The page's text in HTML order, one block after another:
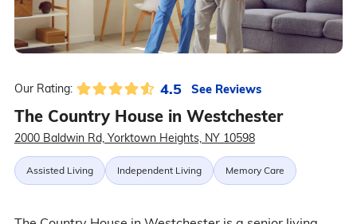
Our Rating: 4.5 See Reviews
The Country House in Westchester
2000 Baldwin Rd, Yorktown Heights, NY 10598
Assisted Living Independent Living Memory Care